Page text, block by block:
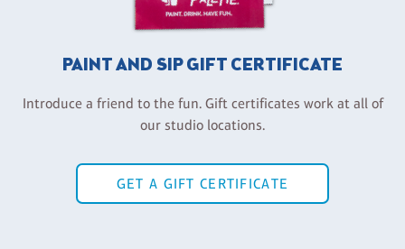
PAINT AND SIP GIFT CERTIFICATE
Introduce a friend to the fun. Gift certificates work at all of
our studio locations.
GET A GIFT CERTIFICATE